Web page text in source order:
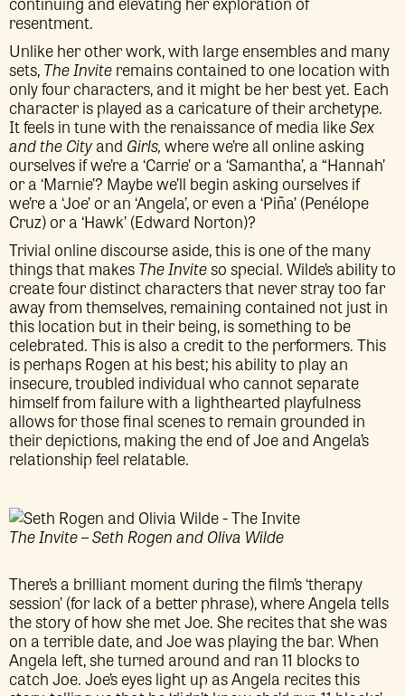
resentment.
Unlike her other work, with large ensembles and many
sets,The Inviteremains contained to one location with
only four characters, and it might be her best yet. Each
character is played as a caricature of their archetype.
It feels in tune with the renaissance of media likeSex
and the Cityand Girls,where we’re all online asking
ourselves if we’re a ‘Carrie’ or a ‘Samantha’, a “Hannah’
or a ‘Marnie’? Maybe we’ll begin asking ourselves if
we’re a ‘Joe’ or an ‘Angela’, or even a ‘Piña’ (Penélope
Cruz) or a ‘Hawk’ (Edward Norton)?
Trivial online discourse aside, this is one of the many
things that makesThe Inviteso special. Wilde’s ability to
create four distinct characters that never stray too far
away from themselves, remaining contained not just in
this location but in their being, is something to be
celebrated. This is also a credit to the performers. This
is perhaps Rogen at his best; his ability to play an
insecure, troubled individual who cannot separate
himself from failure with a lighthearted playfulness
allows for those final scenes to remain grounded in
their depictions, making the end of Joe and Angela’s
relationship feel relatable.
The Invite – Seth Rogen and Oliva Wilde
There’s a brilliant moment during the film’s ‘therapy
session’ (for lack of a better phrase), where Angela tells
the story of how she met Joe. She recites that she was
on a terrible date, and Joe was playing the bar. When
Angela left, she turned around and ran 11 blocks to
catch Joe. Joe’s eyes light up as Angela recites this